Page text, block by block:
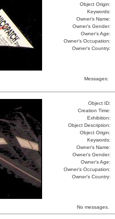
Object Origin:
Keywords:
Owner's Name:
Owner's Gender:
Owner's Age:
Owner's Occupation:
Owner's Country:
Messages:
Object ID:
Creation Time:
Exhibition:
Object Description:
Object Origin:
Keywords:
Owner's Name:
Owner's Gender:
Owner's Age:
Owner's Occupation:
Owner's Country:
No messages.